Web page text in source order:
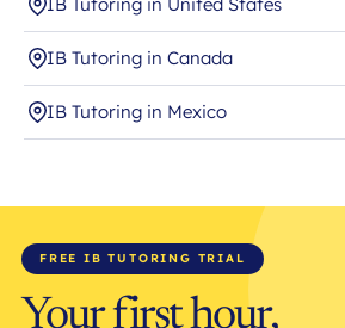
IB Tutoring in United States
IB Tutoring in Canada
IB Tutoring in Mexico
FREE IB TUTORING TRIAL
Your first hour,